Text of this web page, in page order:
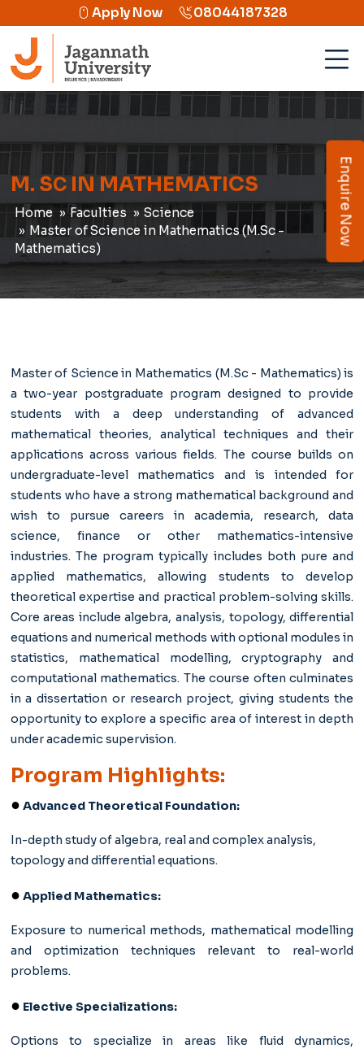
Apply Now 08044187328
Enquire Now
M. SCIN MATHEMATICS
Home Faculties
Science
Master of Science in Mathematics (M.Sc -
Mathematics)
Master of Science in Mathematics (M.Sc - Mathematics)is
a two-year postgraduate program designed to provide
students with a deep understanding of advanced
mathematical theories, analytical techniques and their
applications across various fields. The course builds on
undergraduate-level mathematics and is intended for
students who have a strong mathematical background and
wish to pursue careers in academia, research, data
science, finance or other mathematics-intensive
industries. The program typically includes both pure and
applied mathematics, allowing students to develop
theoretical expertise and practical problem-solving skills.
Core areas include algebra, analysis, topology, differential
equations and numerical methods with optional modules in
statistics, mathematical modelling, cryptography and
computational mathematics. The course often culminates
in a dissertation or research project, giving students the
opportunity to explore a specific area of interest in depth
under academic supervision.
Program Highlights:
● Advanced Theoretical Foundation:
In-depth study of algebra, real and complex analysis,
topology and differential equations.
● Applied Mathematics:
Exposure to numerical methods, mathematical modelling
and optimization techniques relevant to real-world
problems.
● Elective Specializations:
Options to specialize in areas like fluid dynamics,